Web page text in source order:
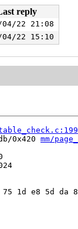
reply
04/22 21:08
04/22 15:10
0x420 mm/
1d e8 5d